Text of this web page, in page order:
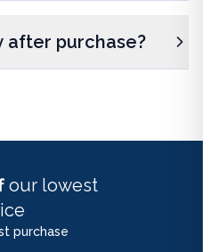
after purchase?
our lowest
purchase